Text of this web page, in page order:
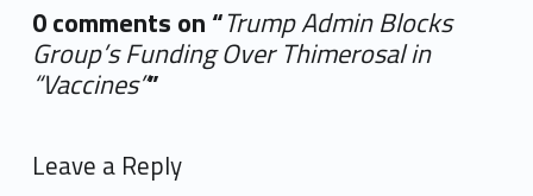
0 comments on “Trump Admin Blocks
Group’s Funding Over Thimerosal in
“Vaccines””
Leave a Reply